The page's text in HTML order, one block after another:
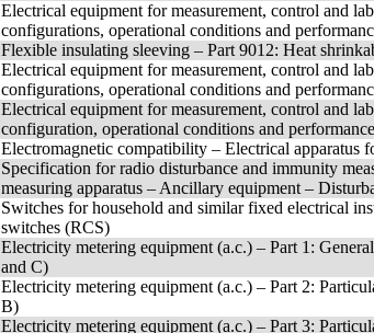
Electrical equipment for measurement, control and
configurations, operational conditions and
Flexible insulating sleeving – Part 9012: Heat
Electrical equipment for measurement, control and
configurations, operational conditions and
Electrical equipment for measurement, control and
configuration, operational conditions and
Electromagnetic compatibility – Electrical apparatus
Specification for radio disturbance and immunity
measuring apparatus – Ancillary equipment –
Switches for household and similar fixed electrical
switches (RCS)
Electricity metering equipment (a.c.) – Part 1:
and C)
Electricity metering equipment (a.c.) – Part 2:
B)
Electricity metering equipment (a.c.) – Part 3: